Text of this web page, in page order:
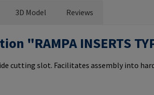
3D Model Reviews
"RAMPA INSERTS
cutting slot. Facilitates assembly into